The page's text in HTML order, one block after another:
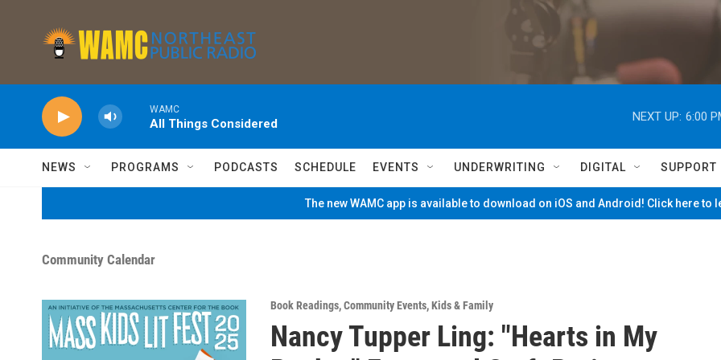
WAMC
All Things Considered
NEXT UP: 6:00
NEWS PROGRAMS PODCASTS SCHEDULE EVENTS UNDERWRITING DIGITAL SUPPORT
The new WAMC app is available to download on iOS and Android! Click here to
Community Calendar
Book Readings,Community Events,Kids & Family
Nancy Tupper Ling: "Hearts in My